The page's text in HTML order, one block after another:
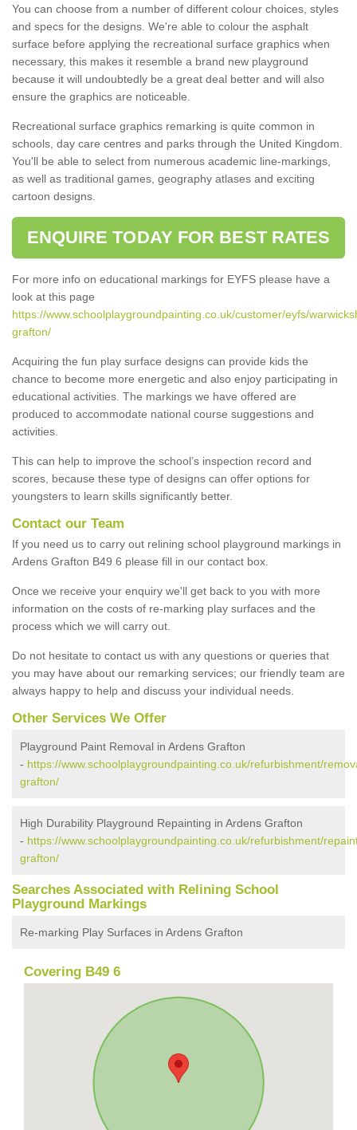
You can choose from a number of different colour choices, styles
and specs for the designs. We're able to colour the asphalt
surface before applying the recreational surface graphics when
necessary, this makes it resemble a brand new playground
because it will undoubtedly be a great deal better and will also
ensure the graphics are noticeable.
Recreational surface graphics remarking is quite common in
schools, day care centres and parks through the United Kingdom.
You'll be able to select from numerous academic line-markings,
as well as traditional games, geography atlases and exciting
cartoon designs.
ENQUIRE TODAY FOR BEST RATES
For more info on educational markings for EYFS please have a
look at this page
https://www.schoolplaygroundpainting.co.uk/customer/eyfs/
grafton/
Acquiring the fun play surface designs can provide kids the
chance to become more energetic and also enjoy participating in
educational activities. The markings we have offered are
produced to accommodate national course suggestions and
activities.
This can help to improve the school’s inspection record and
scores, because these type of designs can offer options for
youngsters to learn skills significantly better.
Contact our Team
If you need us to carry out relining school playground markings in
Ardens Grafton B49 6 please fill in our contact box.
Once we receive your enquiry we'll get back to you with more
information on the costs of re-marking play surfaces and the
process which we will carry out.
Do not hesitate to contact us with any questions or queries that
you may have about our remarking services; our friendly team are
always happy to help and discuss your individual needs.
Other Services We Offer
Playground Paint Removal in Ardens Grafton
- https://www.schoolplaygroundpainting.co.uk/refurbishment/
grafton/
High Durability Playground Repainting in Ardens Grafton
- https://www.schoolplaygroundpainting.co.uk/refurbishment/
grafton/
Searches Associated with Relining School
Playground Markings
Re-marking Play Surfaces in Ardens Grafton
Covering B49 6